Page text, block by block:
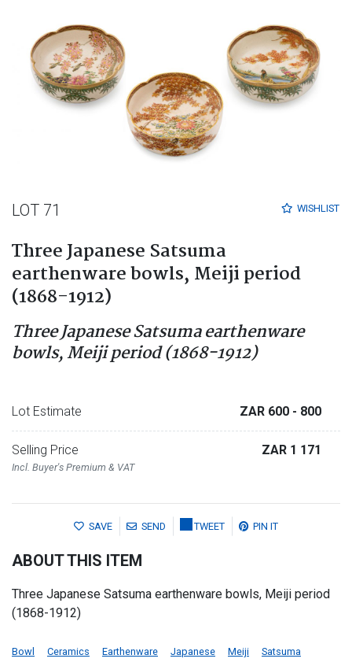
WISHLIST
LOT 71
Three Japanese Satsuma
earthenware bowls, Meiji period
(1868-1912)
Three Japanese Satsuma earthenware
bowls, Meiji period (1868-1912)
Lot Estimate ZAR 600 - 800
Selling Price
Incl. Buyer's Premium & VAT
ZAR 1 171
SAVE SEND TWEET PIN IT
ABOUT THIS ITEM
Three Japanese Satsuma earthenware bowls, Meiji period
(1868-1912)
Bowl Ceramics Earthenware Japanese Meiji Satsuma